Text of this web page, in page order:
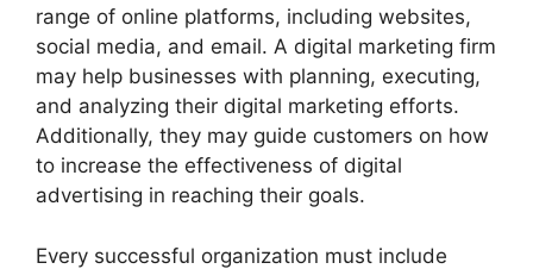
range of online platforms, including websites,
social media, and email. A digital marketing firm
may help businesses with planning, executing,
and analyzing their digital marketing efforts.
Additionally, they may guide customers on how
to increase the effectiveness of digital
advertising in reaching their goals.
Every successful organization must include